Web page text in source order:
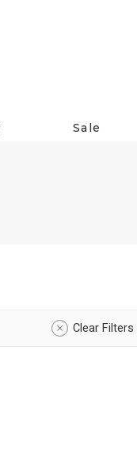
Sale
Clear Filters